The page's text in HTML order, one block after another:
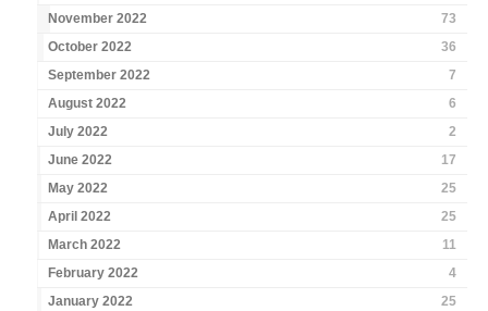
November 2022
73
October 2022
36
September 2022
7
August 2022
6
July 2022
2
June 2022
17
May 2022
25
April 2022
25
March 2022
11
February 2022
4
January 2022
25